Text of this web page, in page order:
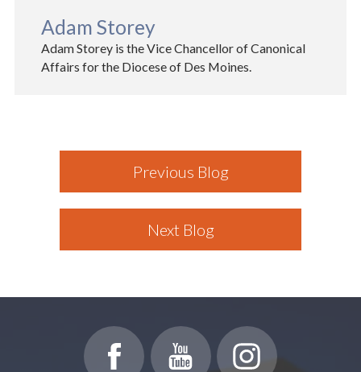
Adam Storey
Adam Storey is the Vice Chancellor of Canonical
Affairs for the Diocese of Des Moines.
Previous Blog
Next Blog